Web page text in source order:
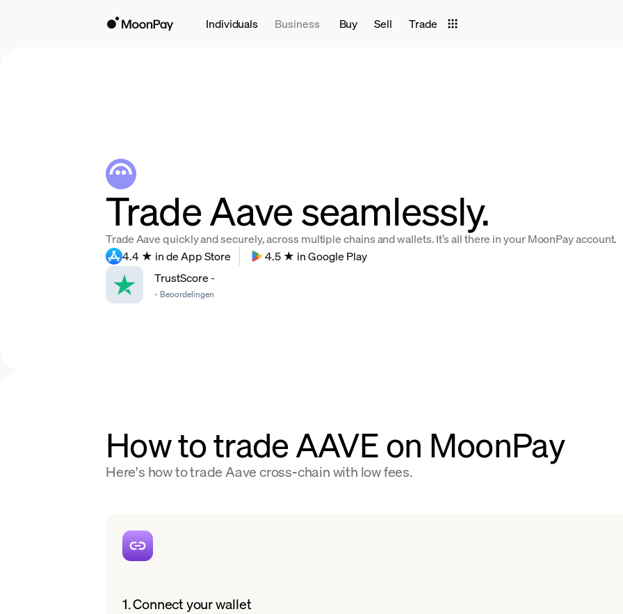
Individuals Business Buy Sell Trade
Trade Aave seamlessly.
Trade Aave quickly and securely, across multiple chains and wallets. It’s all there in your MoonPay account.
4.4 ★ in de App Store
4.5 ★ in Google Play
TrustScore-
- Beoordelingen
How to trade AAVE on MoonPay
Here's how to trade Aave cross-chain with low fees.
1. Connect your wallet